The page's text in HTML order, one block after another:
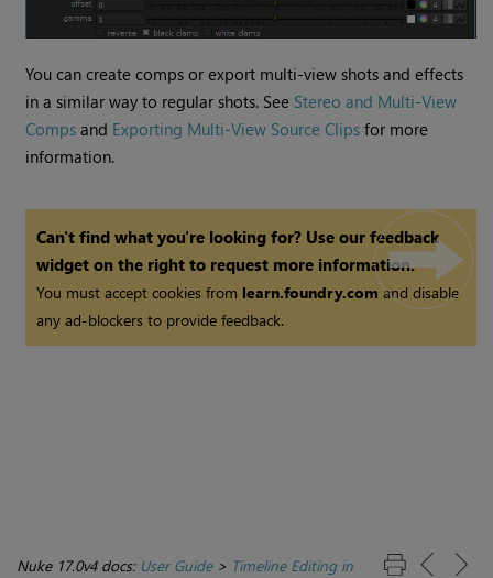
You can create comps or export multi-view shots and effects
in a similar way to regular shots. See Stereo and Multi-View
Comps and Exporting Multi-View Source Clips for more
information.
Can't find what you're looking for? Use our feedback
widget on the right to request more information.
You must accept cookies from learn.foundry.comand disable
any ad-blockers to provide feedback.
Nuke 17.0v4 docs: User Guide> Timeline Editing in